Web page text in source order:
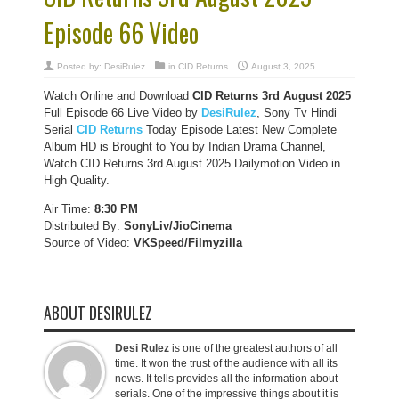
Episode 66 Video
Posted by: DesiRulez in CID Returns August 3, 2025
Watch Online and Download CID Returns 3rd August 2025
Full Episode 66 Live Video by DesiRulez, Sony Tv Hindi
Serial CID Returns Today Episode Latest New Complete
Album HD is Brought to You by Indian Drama Channel,
Watch CID Returns 3rd August 2025 Dailymotion Video in
High Quality.
Air Time: 8:30 PM
Distributed By: SonyLiv/JioCinema
Source of Video: VKSpeed/Filmyzilla
ABOUT DESIRULEZ
Desi Rulez is one of the greatest authors of all
time. It won the trust of the audience with all its
news. It tells provides all the information about
serials. One of the impressive things about it is